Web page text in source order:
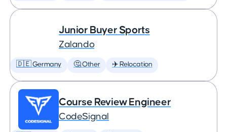
Junior Buyer Sports
Zalando
🇩🇪 Germany 🤔 Other ✈️ Relocation
Course Review Engineer
CodeSignal